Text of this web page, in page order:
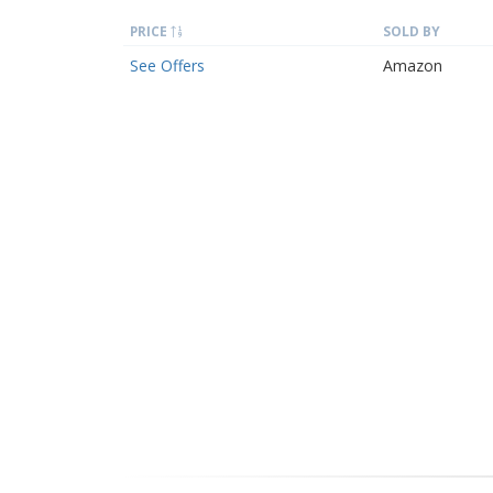
PRICE SOLD BY
See Offers Amazon